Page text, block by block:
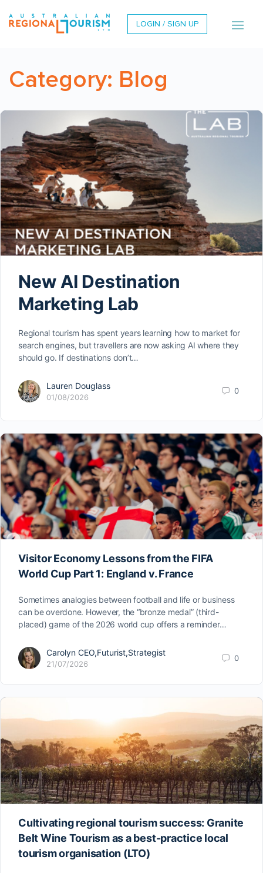
LOGIN / SIGN UP
Category: Blog
New AI Destination
Marketing Lab
Regional tourism has spent years learning how to market for
search engines, but travellers are now asking AI where they
should go. If destinations don’t…
Lauren Douglass
01/08/2026
0
Visitor Economy Lessons from the FIFA
World Cup Part 1: England v. France
Sometimes analogies between football and life or business
can be overdone. However, the “bronze medal” (third-
placed) game of the 2026 world cup offers a reminder…
Carolyn CEO,Futurist,Strategist
21/07/2026
0
Cultivating regional tourism success: Granite
Belt Wine Tourism as a best-practice local
tourism organisation (LTO)